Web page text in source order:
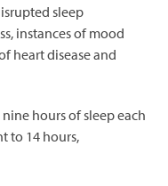
sleep
instances of mood
heart disease and
hours of sleep each
to 14 hours,